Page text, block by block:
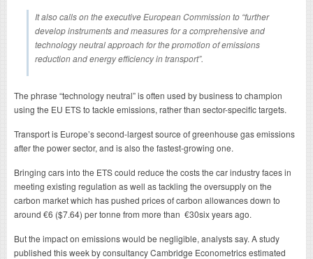
It also calls on the executive European Commission to “further
develop instruments and measures for a comprehensive and
technology neutral approach for the promotion of emissions
reduction and energy efficiency in transport”.
The phrase “technology neutral” is often used by business to champion
using the EU ETS to tackle emissions, rather than sector-specific targets.
Transport is Europe’s second-largest source of greenhouse gas emissions
after the power sector, and is also the fastest-growing one.
Bringing cars into the ETS could reduce the costs the car industry faces in
meeting existing regulation as well as tackling the oversupply on the
carbon market which has pushed prices of carbon allowances down to
around €6 ($7.64) per tonne from more than €30six years ago.
But the impact on emissions would be negligible, analysts say. A study
published this week by consultancy Cambridge Econometrics estimated